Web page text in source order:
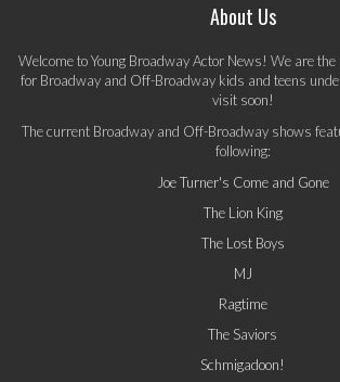
About Us
Welcome to Young Broadway Actor News! We are
for Broadway and Off-Broadway kids and teens
visit soon!
The current Broadway and Off-Broadway shows
following:
Joe Turner's Come and Gone
The Lion King
The Lost Boys
MJ
Ragtime
The Saviors
Schmigadoon!